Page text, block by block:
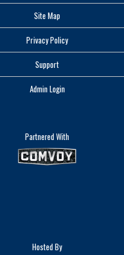
Site Map
Privacy Policy
Support
Admin Login
Partnered With
Hosted By